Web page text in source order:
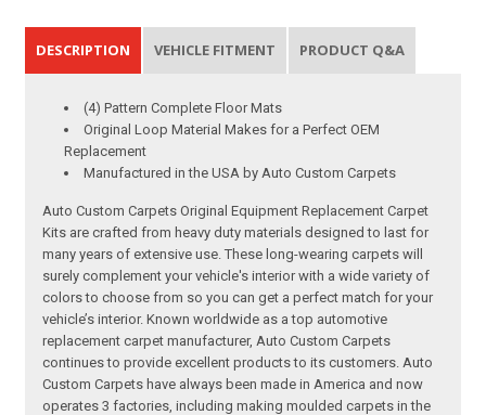
DESCRIPTION VEHICLE FITMENT PRODUCT Q&A
(4) Pattern Complete Floor Mats
Original Loop Material Makes for a Perfect OEM
Replacement
Manufactured in the USA by Auto Custom Carpets
Auto Custom Carpets Original Equipment Replacement Carpet
Kits are crafted from heavy duty materials designed to last for
many years of extensive use. These long-wearing carpets will
surely complement your vehicle's interior with a wide variety of
colors to choose from so you can get a perfect match for your
vehicle’s interior. Known worldwide as a top automotive
replacement carpet manufacturer, Auto Custom Carpets
continues to provide excellent products to its customers. Auto
Custom Carpets have always been made in America and now
operates 3 factories, including making moulded carpets in the